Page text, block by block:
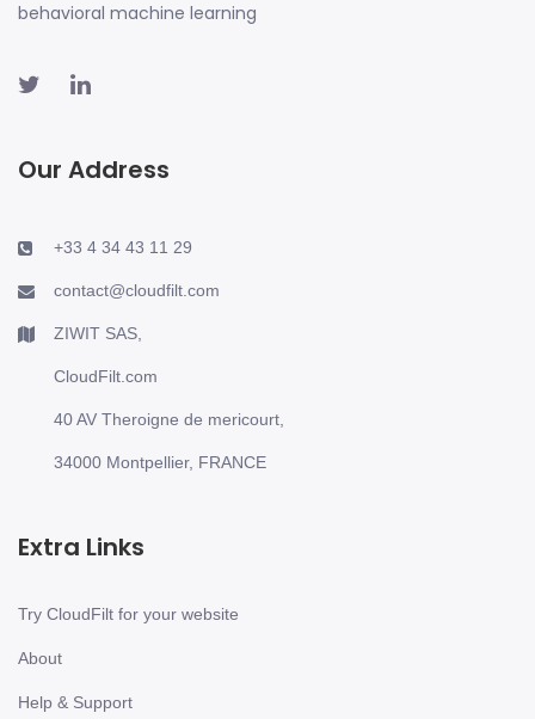
behavioral machine learning
Our Address
+33 4 34 43 11 29
contact@cloudfilt.com
ZIWIT SAS,
CloudFilt.com
40 AV Theroigne de mericourt,
34000 Montpellier, FRANCE
Extra Links
Try CloudFilt for your website
About
Help & Support